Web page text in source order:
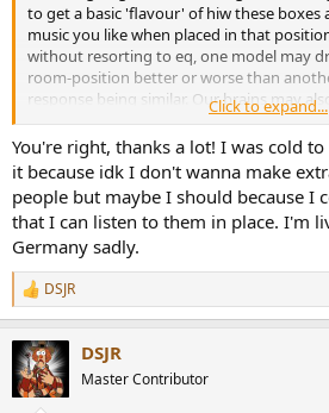
to get a basic 'flavour' of hiw these boxes
music you like when placed in that
without resorting to eq, one model may
room-position better or worse than
response being similar. Our brains may
are telling us, giving general preferences
*tolerance* of sonic artefacts - apologies
here.
I'd argue for you to buy a model on sale-
can try it in your favoured position
would be a must I'd suggest) and then see
you keep the speakers mint during the
return if not happy (I used to hate dealing
and badly treated packing materials).
Obviously with the desktop and whatever
some eq may be necessary to fine tune
best satisfaction. Good luck
Click to expand...
You're right, thanks a lot! I was cold
it because idk I don't wanna make
people but maybe I should because I
that I can listen to them in place. I'm
Germany sadly.
R
e
c
t
i
DSJR
DSJR
Master Contributor